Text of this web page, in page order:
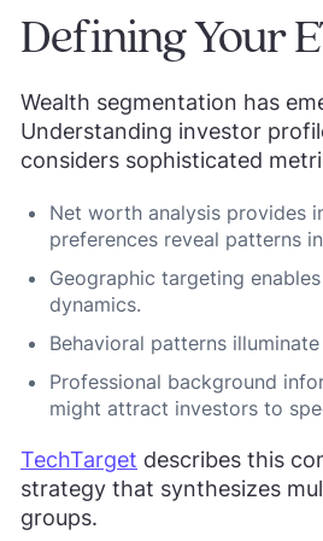
Defining Your
Wealth segmentation has
Understanding investor
considers sophisticated
Net worth analysis provides
preferences reveal patterns
Geographic targeting
dynamics.
Behavioral patterns
Professional background
might attract investors to
TechTarget describes this
strategy that synthesizes
groups.